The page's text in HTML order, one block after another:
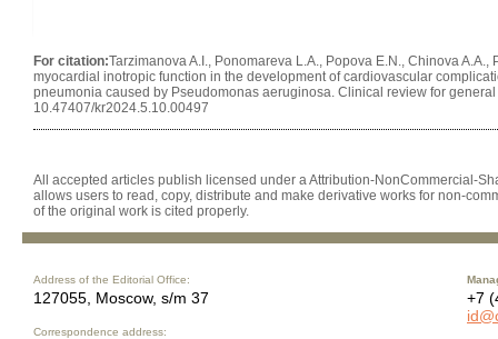
For citation:Tarzimanova A.I., Ponomareva L.A., Popova E.N., Chinova
myocardial inotropic function in the development of cardiovascular
pneumonia caused by Pseudomonas aeruginosa. Clinical review for
10.47407/kr2024.5.10.00497
All accepted articles publish licensed under a Attribution-NonCommercial-
allows users to read, copy, distribute and make derivative works for non-
of the original work is cited properly.
Address of the Editorial Office:
127055, Moscow, s/m 37
Correspondence address:
+7